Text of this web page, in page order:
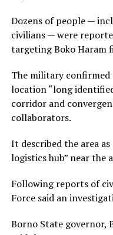
Dozens of people —
civilians — were
targeting Boko Haram
The military
location “long
corridor and
collaborators.
It described the area
logistics hub” near the
Following reports of
Force said an
Borno State governor,